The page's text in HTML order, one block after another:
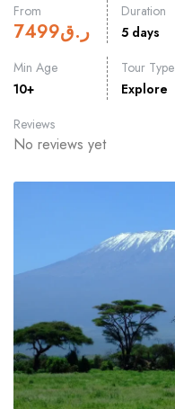
From
ر.ق7499
Duration
5 days
Min Age
10+
Tour Type
Explore
Reviews
No reviews yet